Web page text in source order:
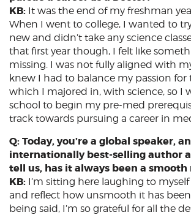
KB: It was the end of my freshman
When I went to college, I wanted to
new and didn’t take any science
that first year though, I felt like
missing. I was not fully aligned with
knew I had to balance my passion for
which I majored in, with science, so I
school to begin my pre-med
track towards pursuing a career in
Q: Today, you’re a global speaker, an
internationally best-selling author
tell us, has it always been a smooth
KB: I’m sitting here laughing to
and reflect how unsmooth it has
being said, I’m so grateful for all the